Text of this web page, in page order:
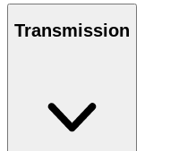
Transmission